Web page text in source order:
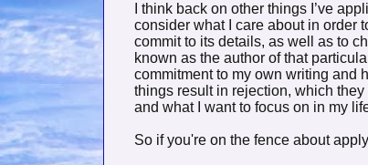
I think back on other things I’ve
consider what I care about in order
commit to its details, as well as to
known as the author of that
commitment to my own writing and
things result in rejection, which
and what I want to focus on in my
So if you're on the fence about